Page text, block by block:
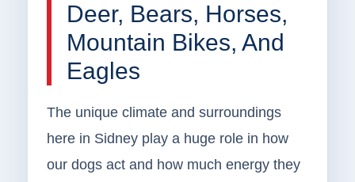
Deer, Bears, Horses,
Mountain Bikes, And
Eagles
The unique climate and surroundings
here in Sidney play a huge role in how
our dogs act and how much energy they